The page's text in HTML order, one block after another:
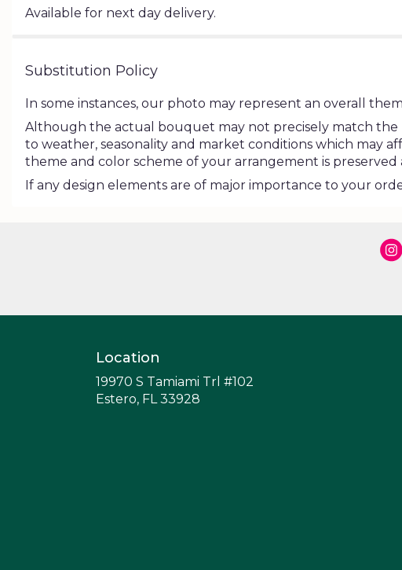
Available for next day delivery.
Substitution Policy
In some instances, our photo may represent an overall
Although the actual bouquet may not precisely match the
to weather, seasonality and market conditions which may
theme and color scheme of your arrangement is
If any design elements are of major importance to your
Location
19970 S Tamiami Trl #102
Estero, FL 33928